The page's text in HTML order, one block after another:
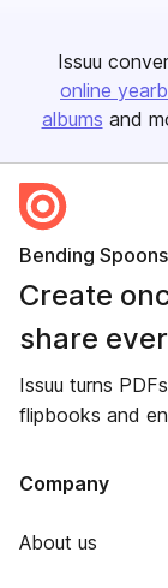
Issuu
online
albums and
Bending
Create
share
Issuu turns
flipbooks and
Company
About us